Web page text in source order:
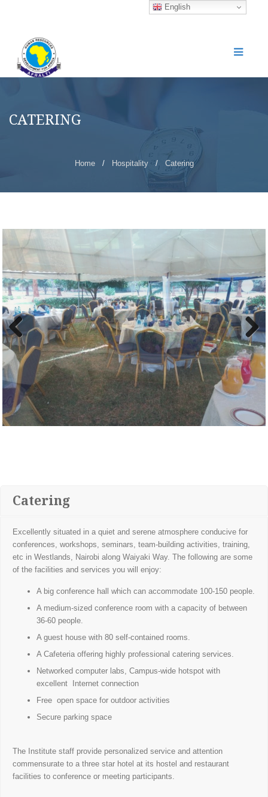
CATERING
Home / Hospitality / Catering
Previous Next
Catering
Excellently situated in a quiet and serene atmosphere conducive for
conferences, workshops, seminars, team-building activities, training,
etc in Westlands, Nairobi along Waiyaki Way. The following are some
of the facilities and services you will enjoy:
A big conference hall which can accommodate 100-150 people.
A medium-sized conference room with a capacity of between
36-60 people.
A guest house with 80 self-contained rooms.
A Cafeteria offering highly professional catering services.
Networked computer labs, Campus-wide hotspot with
excellent Internet connection
Free open space for outdoor activities
Secure parking space
The Institute staff provide personalized service and attention
commensurate to a three star hotel at its hostel and restaurant
facilities to conference or meeting participants.
English